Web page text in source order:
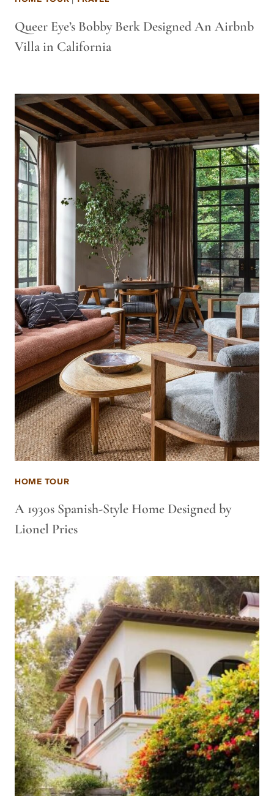
Queer Eye’s Bobby Berk Designed An Airbnb
Villa in California
HOME TOUR
A 1930s Spanish-Style Home Designed by
Lionel Pries